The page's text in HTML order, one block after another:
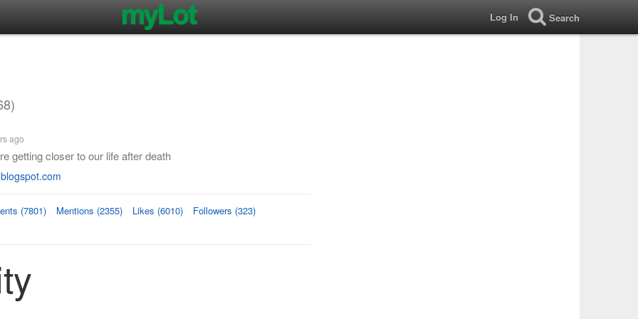
Log In Search
ago
getting closer to our life after death
(7801) Mentions (2355) Likes (6010) Followers (323)